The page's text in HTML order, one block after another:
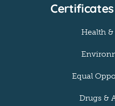
Health &
Equal
Drugs &